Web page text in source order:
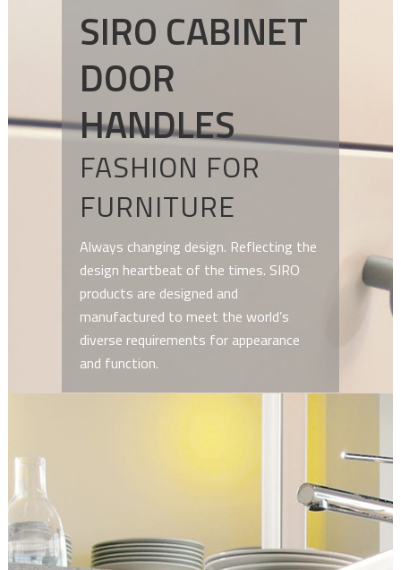
SIRO CABINET
DOOR
HANDLES
FASHION FOR
FURNITURE
Always changing design. Reflecting the
design heartbeat of the times. SIRO
products are designed and
manufactured to meet the world’s
diverse requirements for appearance
and function.